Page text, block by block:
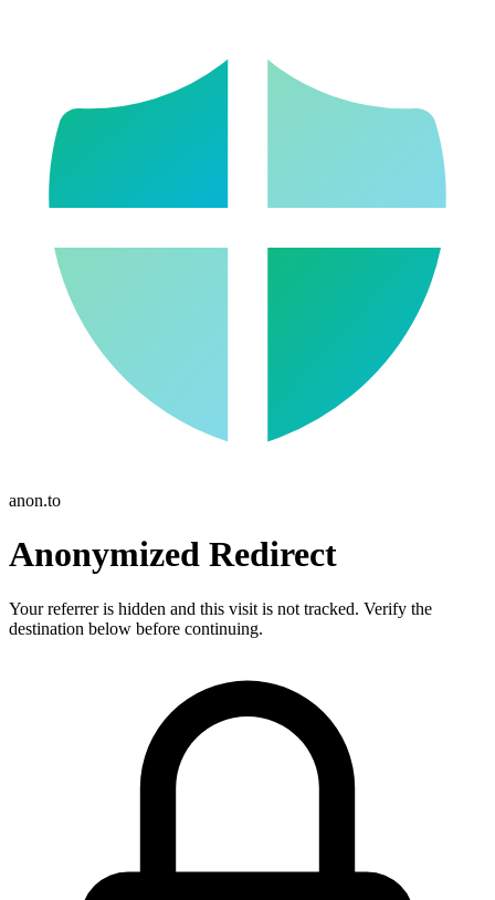
anon.to
Anonymized Redirect
Your referrer is hidden and this visit is not tracked. Verify the
destination below before continuing.